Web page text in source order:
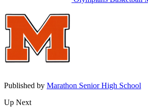
Published by Marathon Senior High School
Up Next